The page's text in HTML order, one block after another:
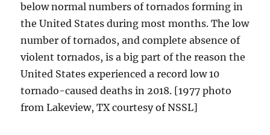
below normal numbers of tornados forming in
the United States during most months. The low
number of tornados, and complete absence of
violent tornados, is a big part of the reason the
United States experienced a record low 10
tornado-caused deaths in 2018. [1977 photo
from Lakeview, TX courtesy of NSSL]